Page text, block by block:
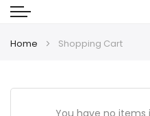
Home Shopping Cart